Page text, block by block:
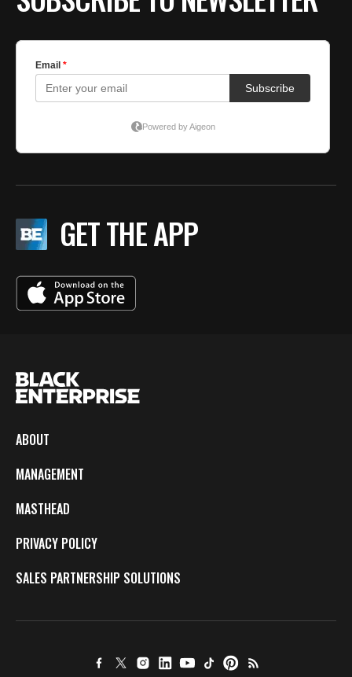
GET THE APP
ABOUT
MANAGEMENT
MASTHEAD
PRIVACY POLICY
SALES PARTNERSHIP SOLUTIONS